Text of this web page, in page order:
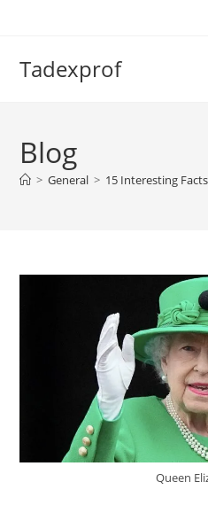
Tadexprof
Blog
> General > 15 Interesting
Queen